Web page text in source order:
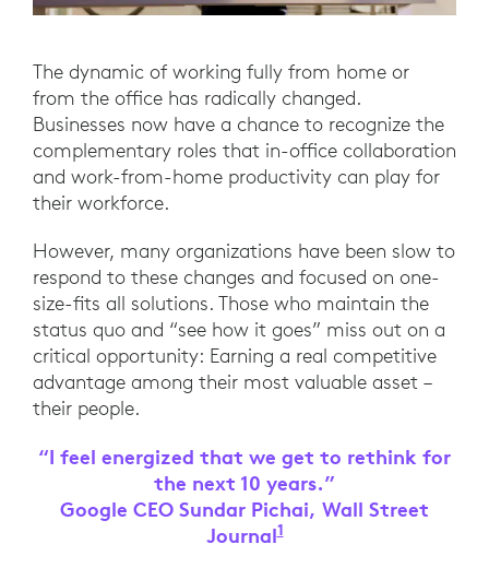
The dynamic of working fully from home or
from the office has radically changed.
Businesses now have a chance to recognize the
complementary roles that in-office collaboration
and work-from-home productivity can play for
their workforce.
However, many organizations have been slow to
respond to these changes and focused on one-
size-fits all solutions. Those who maintain the
status quo and “see how it goes” miss out on a
critical opportunity: Earning a real competitive
advantage among their most valuable asset –
their people.
“I feel energized that we get to rethink for
the next 10 years.”
Google CEO Sundar Pichai, Wall Street
Journal1Google CEO Sundar